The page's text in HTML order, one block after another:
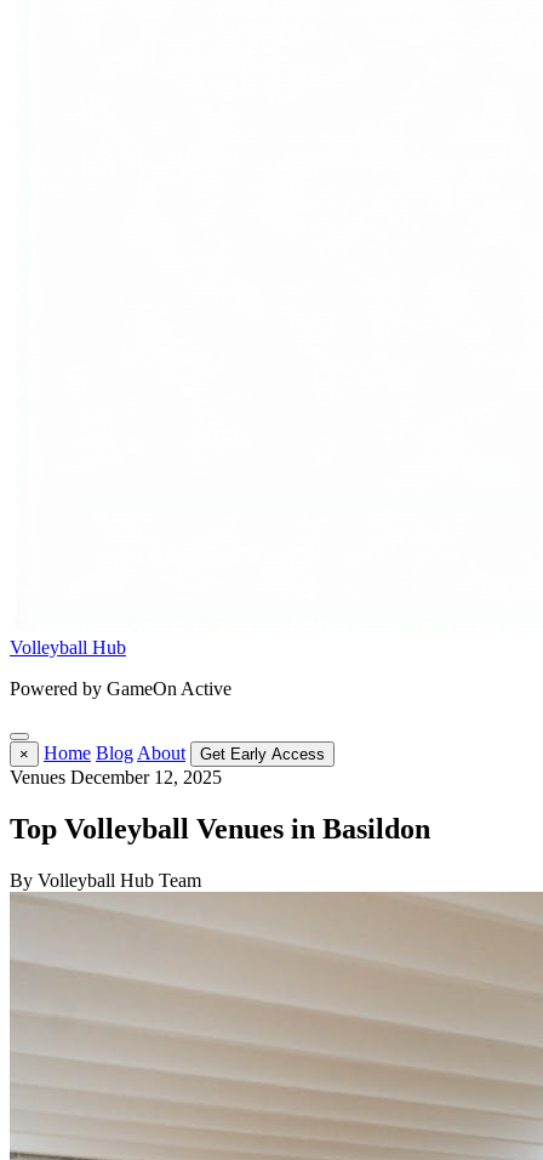
Volleyball Hub
Powered by GameOn Active
× Home Blog About Get Early Access
Venues December 12, 2025
Top Volleyball Venues in Basildon
By Volleyball Hub Team